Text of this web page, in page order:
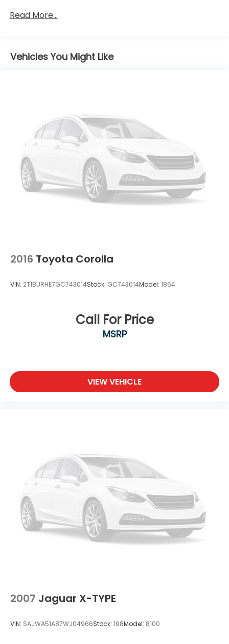
Front And Rear Anti-Roll Bars
Single Stainless Steel Exhaust
Read More...
Vehicles You Might Like
2016 Toyota Corolla
VIN: 2T1BURHE7GC743014Stock: GC743014Model: 1864
Call For Price
MSRP
VIEW VEHICLE
2007 Jaguar X-TYPE
VIN: SAJWA51A87WJ04966Stock: 198Model: 8100